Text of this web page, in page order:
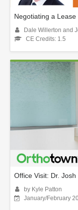
Negotiating a
Dale Willerton and
CE Credits: 1.5
Office Visit: Dr. Josh
by Kyle Patton
January/February